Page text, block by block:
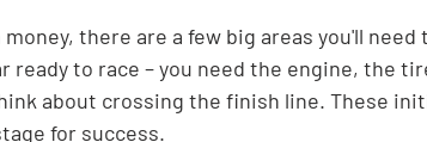
there are a few big areas you'll need
to race – you need the engine, the
about crossing the finish line. These
for success.